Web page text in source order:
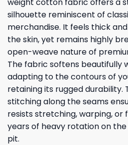
silhouette reminiscent of
merchandise. It feels thick
the skin, yet remains highly
open-weave nature of
The fabric softens beautifully
adapting to the contours of
retaining its rugged durability.
stitching along the seams
resists stretching, warping, or
years of heavy rotation on
pit.